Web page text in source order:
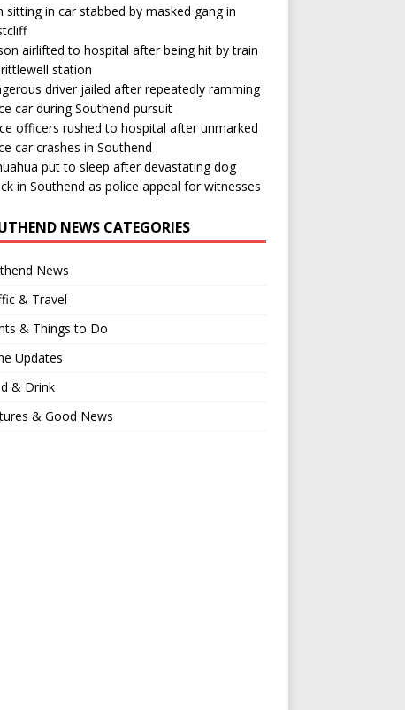
sitting in car stabbed by masked gang in
airlifted to hospital after being hit by train
station
driver jailed after repeatedly ramming
car during Southend pursuit
officers rushed to hospital after unmarked
car crashes in Southend
put to sleep after devastating dog
in Southend as police appeal for witnesses
NEWS CATEGORIES
News
& Travel
& Things to Do
Updates
& Drink
& Good News